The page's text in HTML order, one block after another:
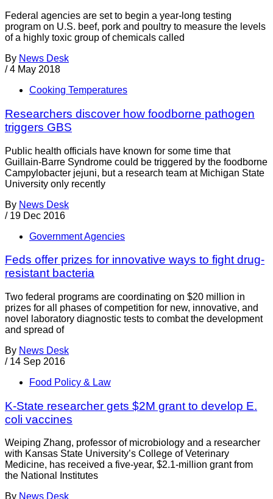
Federal agencies are set to begin a year-long testing
program on U.S. beef, pork and poultry to measure the levels
of a highly toxic group of chemicals called
By News Desk
/ 4 May 2018
Cooking Temperatures
Researchers discover how foodborne pathogen
triggers GBS
Public health officials have known for some time that
Guillain-Barre Syndrome could be triggered by the foodborne
Campylobacter jejuni, but a research team at Michigan State
University only recently
By News Desk
/ 19 Dec 2016
Government Agencies
Feds offer prizes for innovative ways to fight drug-
resistant bacteria
Two federal programs are coordinating on $20 million in
prizes for all phases of competition for new, innovative, and
novel laboratory diagnostic tests to combat the development
and spread of
By News Desk
/ 14 Sep 2016
Food Policy & Law
K-State researcher gets $2M grant to develop E.
coli vaccines
Weiping Zhang, professor of microbiology and a researcher
with Kansas State University’s College of Veterinary
Medicine, has received a five-year, $2.1-million grant from
the National Institutes
By News Desk